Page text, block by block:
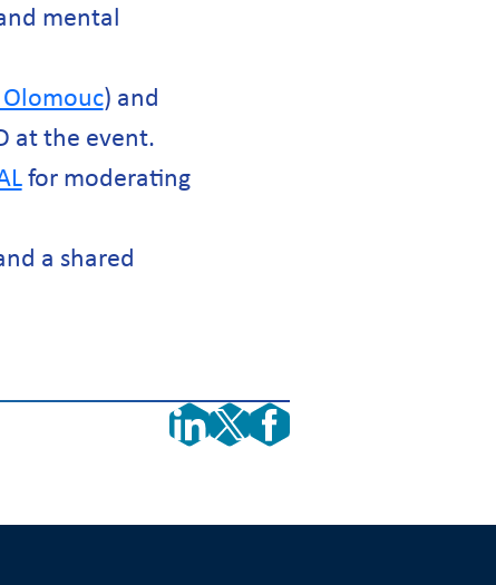
mental
Olomouc) and
at the event.
for moderating
a shared